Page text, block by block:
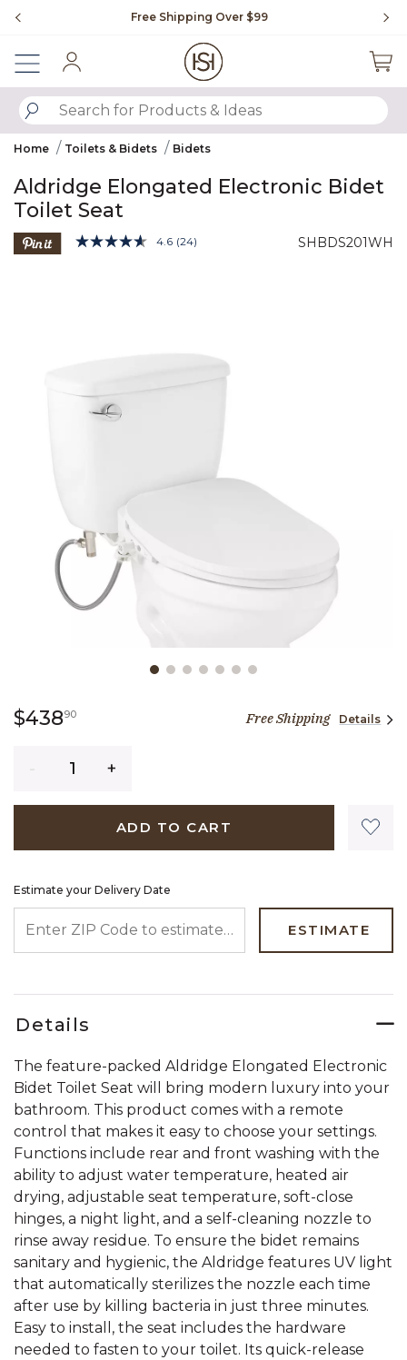
Free Shipping Over $99
SUBMIT SEARCH KEYWORDS
Home Toilets & Bidets Bidets
Aldridge Elongated Electronic Bidet
Toilet Seat
SHBDS201WH
5 out of 5 Customer Rating
4.6 Read
(24)
$43890438 dollars 90 centsFree Shipping Details
ADD TO CART
Estimate your Delivery Date
ESTIMATE
Details
The feature-packed Aldridge Elongated Electronic
Bidet Toilet Seat will bring modern luxury into your
bathroom. This product comes with a remote
control that makes it easy to choose your settings.
Functions include rear and front washing with the
ability to adjust water temperature, heated air
drying, adjustable seat temperature, soft-close
hinges, a night light, and a self-cleaning nozzle to
rinse away residue. To ensure the bidet remains
sanitary and hygienic, the Aldridge features UV light
that automatically sterilizes the nozzle each time
after use by killing bacteria in just three minutes.
Easy to install, the seat includes the hardware
needed to fasten to your toilet. Its quick-release